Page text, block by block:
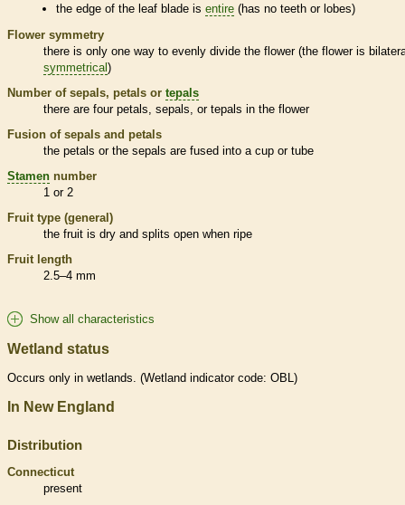
the edge of the leaf blade isentire (has no teeth or lobes)
Flower symmetry
there is only one way to evenly divide the flower (the flower is
symmetrical)
Number of sepals, petals or tepals
there are four petals, sepals, or tepals in the flower
Fusion of sepals and petals
the petals or the sepals are fused into a cup or tube
Stamen number
1 or 2
Fruit type (general)
the fruit is dry and splits open when ripe
Fruit length
2.5–4 mm
Show all characteristics
Wetland status
Occurs only in wetlands . (Wetland indicator code: OBL)
In New England
Distribution
Connecticut
present